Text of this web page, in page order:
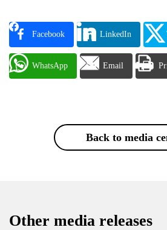
Facebook LinkedIn
WhatsApp Email
Back to media
Other media releases